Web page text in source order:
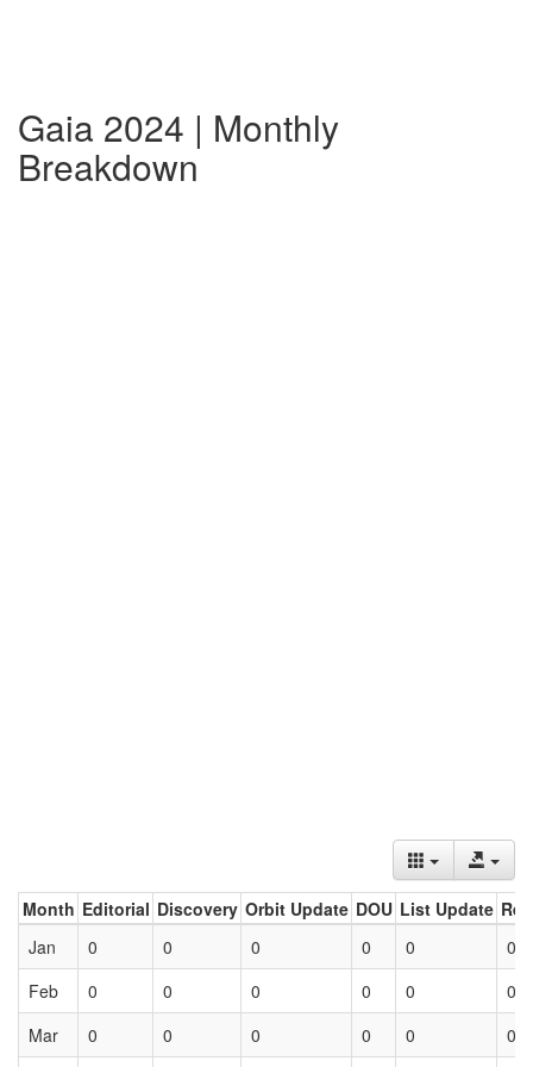
Gaia 2024 | Monthly
Breakdown
Month Editorial Discovery Orbit Update DOU List Update
Jan
0 0 0 0 0
0
Feb
0 0 0 0 0
0
Mar
0 0 0 0 0 0